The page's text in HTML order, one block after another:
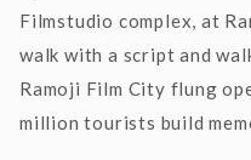
Filmstudio complex, at
walk with a script and
Ramoji Film City flung
million tourists build